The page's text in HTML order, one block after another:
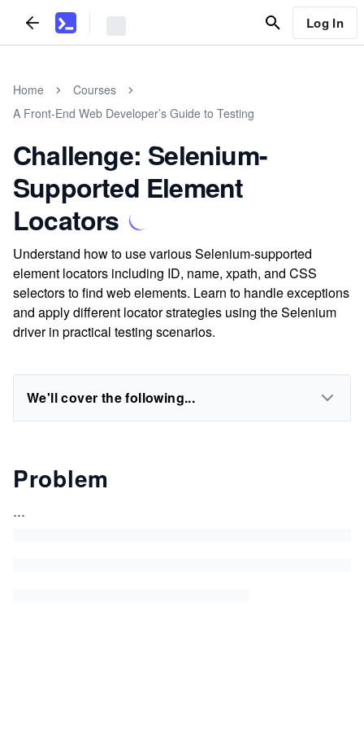
Log In
Home
Courses
A Front-End Web Developer’s Guide to Testing
Challenge: Selenium-
Supported Element
Locators
Understand how to use various Selenium-supported
element locators including ID, name, xpath, and CSS
selectors to find web elements. Learn to handle exceptions
and apply different locator strategies using the Selenium
driver in practical testing scenarios.
We'll cover the following...
Problem
...